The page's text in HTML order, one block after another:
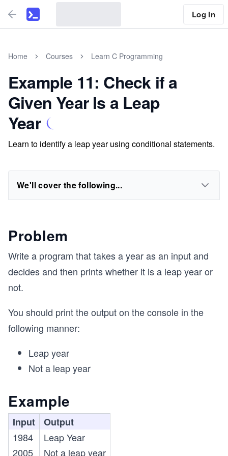
Log In
Home Courses Learn C Programming
Example 11: Check if a
Given Year Is a Leap
Year
Learn to identify a leap year using conditional statements.
We'll cover the following...
Problem
Write a program that takes a year as an input and
decides and then prints whether it is a leap year or
not.
You should print the output on the console in the
following manner:
Leap year
Not a leap year
Example
Input
Output
1984
Leap Year
2005
Not a leap year